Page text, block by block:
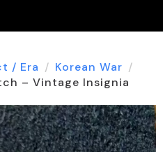
/ Era
Korean War
– Vintage Insignia